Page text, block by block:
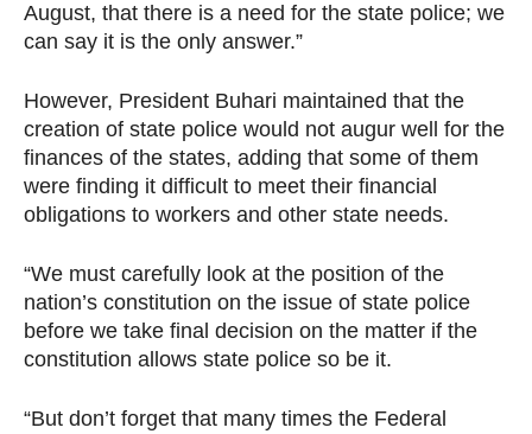
August, that there is a need for the state police; we
can say it is the only answer.”
However, President Buhari maintained that the
creation of state police would not augur well for the
finances of the states, adding that some of them
were finding it difficult to meet their financial
obligations to workers and other state needs.
“We must carefully look at the position of the
nation’s constitution on the issue of state police
before we take final decision on the matter if the
constitution allows state police so be it.
“But don’t forget that many times the Federal